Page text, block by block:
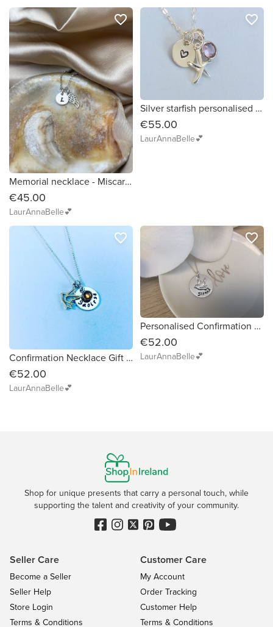
Memorial necklace - Miscarraige, Loss of child, Loss of loved one Personalised Necklace
€45.00
LaurAnnaBelle💕
favorite_border
Silver starfish personalised necklace Beach Summer jewellery
€55.00
LaurAnnaBelle💕
favorite_border
Confirmation Necklace Gift with Birthstone and Dove
€52.00
LaurAnnaBelle💕
favorite_border
Personalised Confirmation Necklace Gift for Girl with Silver Dove of Peace charm
€52.00
LaurAnnaBelle💕
favorite_border
Shop for unique presents that carry a personal touch, while
supporting the talent and creativity of your community.
Seller Care
Become a Seller
Seller Help
Store Login
Terms & Conditions
Customer Care
My Account
Order Tracking
Customer Help
Terms & Conditions